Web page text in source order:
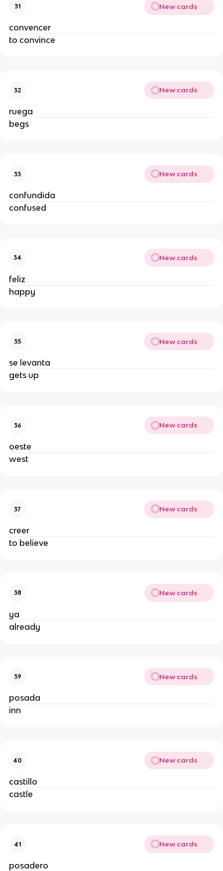
31 New cards
convencer
to convince
32 New cards
ruega
begs
33 New cards
confundida
confused
34 New cards
feliz
happy
35 New cards
se levanta
gets up
36 New cards
oeste
west
37 New cards
creer
to believe
38 New cards
ya
already
39 New cards
posada
inn
40 New cards
castillo
castle
41 New cards
posadero